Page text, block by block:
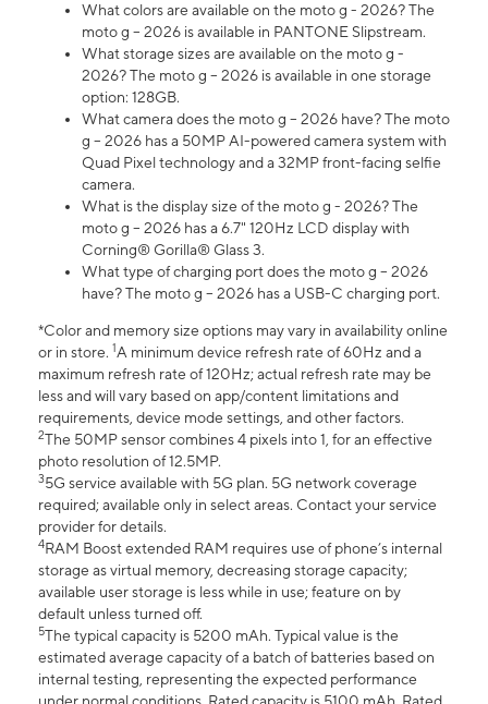
What colors are available on the moto g - 2026? The
moto g – 2026 is available in PANTONE Slipstream.
What storage sizes are available on the moto g -
2026? The moto g – 2026 is available in one storage
option: 128GB.
What camera does the moto g – 2026 have? The moto
g – 2026 has a 50MP AI-powered camera system with
Quad Pixel technology and a 32MP front-facing selfie
camera.
What is the display size of the moto g - 2026? The
moto g – 2026 has a 6.7" 120Hz LCD display with
Corning® Gorilla® Glass 3.
What type of charging port does the moto g – 2026
have? The moto g – 2026 has a USB-C charging port.
*Color and memory size options may vary in availability online
or in store. 1A minimum device refresh rate of 60Hz and a
maximum refresh rate of 120Hz; actual refresh rate may be
less and will vary based on app/content limitations and
requirements, device mode settings, and other factors.
2The 50MP sensor combines 4 pixels into 1, for an effective
photo resolution of 12.5MP.
35G service available with 5G plan. 5G network coverage
required; available only in select areas. Contact your service
provider for details.
4RAM Boost extended RAM requires use of phone’s internal
storage as virtual memory, decreasing storage capacity;
available user storage is less while in use; feature on by
default unless turned off.
5The typical capacity is 5200 mAh. Typical value is the
estimated average capacity of a batch of batteries based on
internal testing, representing the expected performance